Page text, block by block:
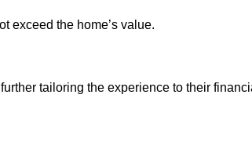
exceed the home’s value.
tailoring the experience to their